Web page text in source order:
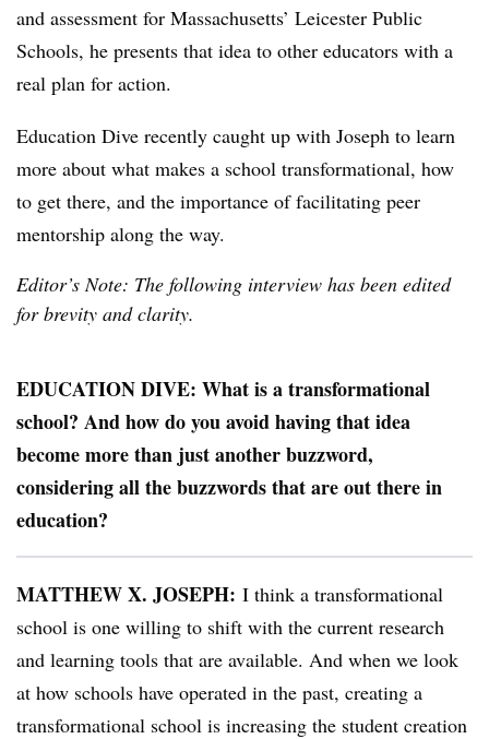
and assessment for Massachusetts’ Leicester Public
Schools, he presents that idea to other educators with a
real plan for action.
Education Dive recently caught up with Joseph to learn
more about what makes a school transformational, how
to get there, and the importance of facilitating peer
mentorship along the way.
Editor’s Note: The following interview has been edited
for brevity and clarity.
EDUCATION DIVE: What is a transformational
school? And how do you avoid having that idea
become more than just another buzzword,
considering all the buzzwords that are out there in
education?
MATTHEW X. JOSEPH: I think a transformational
school is one willing to shift with the current research
and learning tools that are available. And when we look
at how schools have operated in the past, creating a
transformational school is increasing the student creation